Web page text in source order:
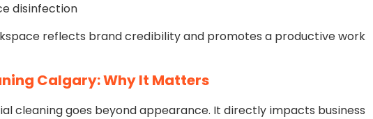
disinfection
reflects brand credibility and promotes a productive work
Calgary: Why It Matters
cleaning goes beyond appearance. It directly impacts business